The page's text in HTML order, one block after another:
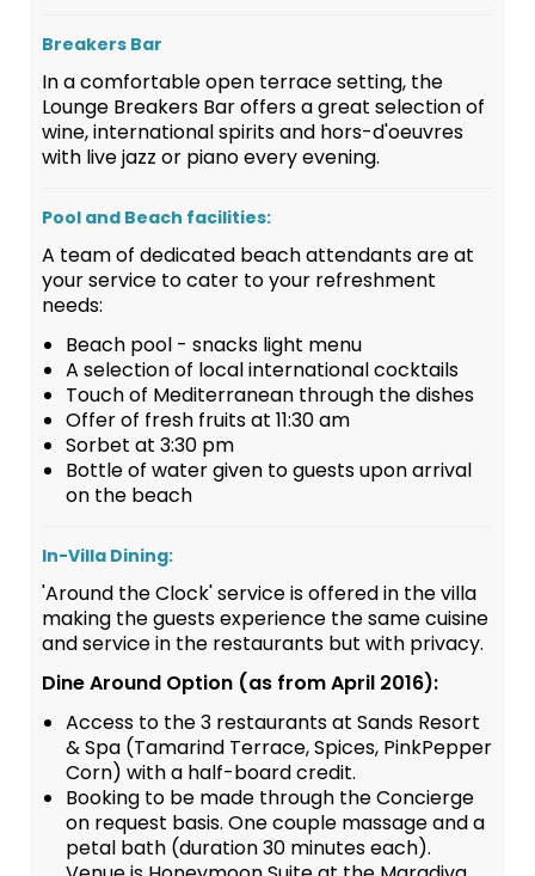
Breakers Bar
In a comfortable open terrace setting, the
Lounge Breakers Bar offers a great selection of
wine, international spirits and hors-d'oeuvres
with live jazz or piano every evening.
Pool and Beach facilities:
A team of dedicated beach attendants are at
your service to cater to your refreshment
needs:
Beach pool - snacks light menu
A selection of local international cocktails
Touch of Mediterranean through the dishes
Offer of fresh fruits at 11:30 am
Sorbet at 3:30 pm
Bottle of water given to guests upon arrival
on the beach
In-Villa Dining:
'Around the Clock' service is offered in the villa
making the guests experience the same cuisine
and service in the restaurants but with privacy.
Dine Around Option (as from April 2016):
Access to the 3 restaurants at Sands Resort
& Spa (Tamarind Terrace, Spices, PinkPepper
Corn) with a half-board credit.
Booking to be made through the Concierge
on request basis. One couple massage and a
petal bath (duration 30 minutes each).